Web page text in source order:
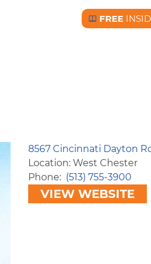
Free BC
FREE
8567 Cincinnati Dayton
Location: West Chester
Phone
(513) 755-3900
VIEW WEBSITE